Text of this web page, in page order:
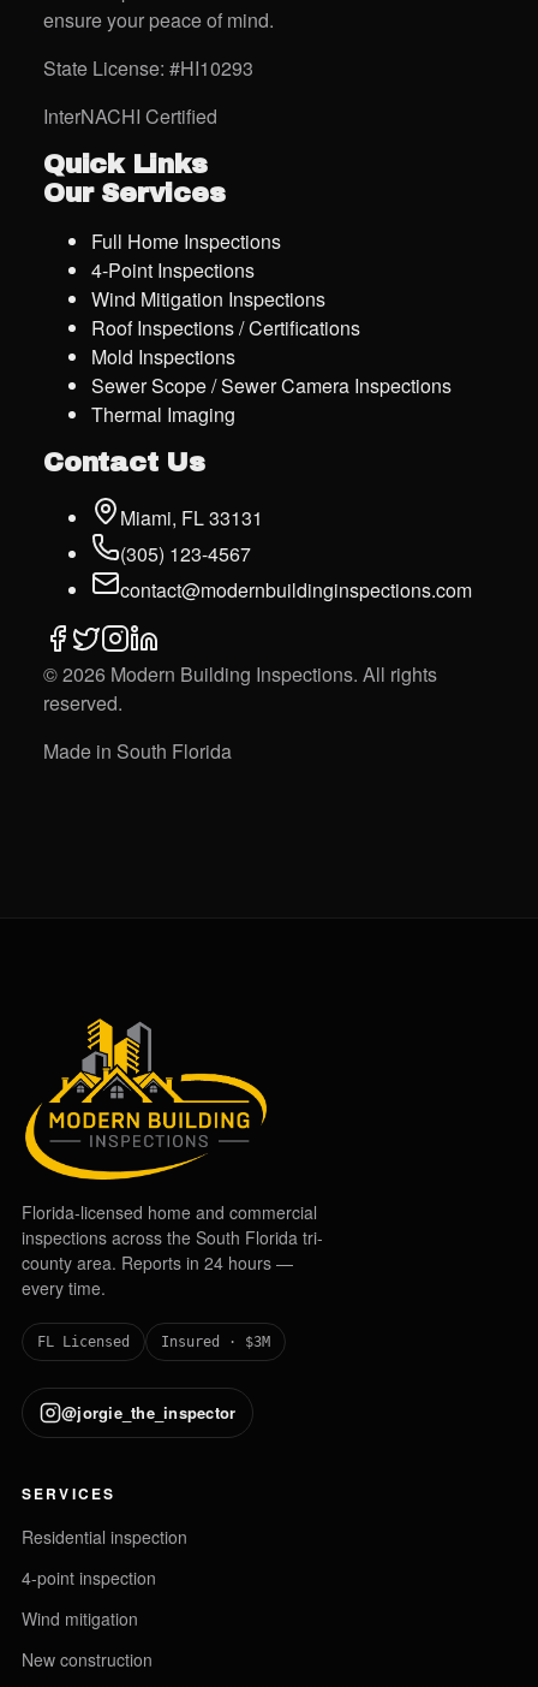
ensure your peace of mind.
State License: #HI10293
InterNACHI Certified
Quick Links
Our Services
Full Home Inspections
4-Point Inspections
Wind Mitigation Inspections
Roof Inspections / Certifications
Mold Inspections
Sewer Scope / Sewer Camera Inspections
Thermal Imaging
Contact Us
Miami, FL 33131
(305) 123-4567
contact@modernbuildinginspections.com
©2026 Modern Building Inspections. All rights
reserved.
Made in South Florida
Florida-licensed home and commercial
inspections across the South Florida tri-
county area. Reports in 24 hours —
every time.
FL Licensed Insured · $3M
@jorgie_the_inspector
SERVICES
Residential inspection
4-point inspection
Wind mitigation
New construction